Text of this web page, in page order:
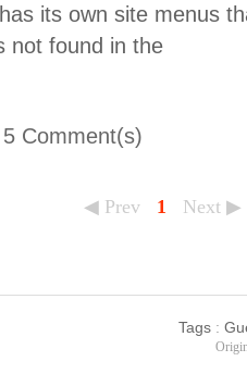
its own site menus
not found in the
5 Comment(s)
◀ Prev 1 Next ▶
Tags: